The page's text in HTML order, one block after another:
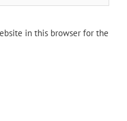
in this browser for the